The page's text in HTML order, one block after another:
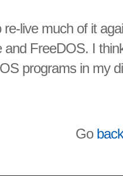
re-live much of it
and FreeDOS. I
programs in my
Go back